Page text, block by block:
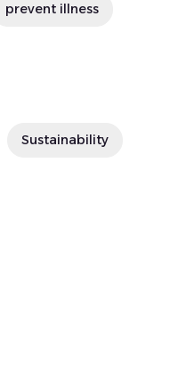
prevent illness
Sustainability